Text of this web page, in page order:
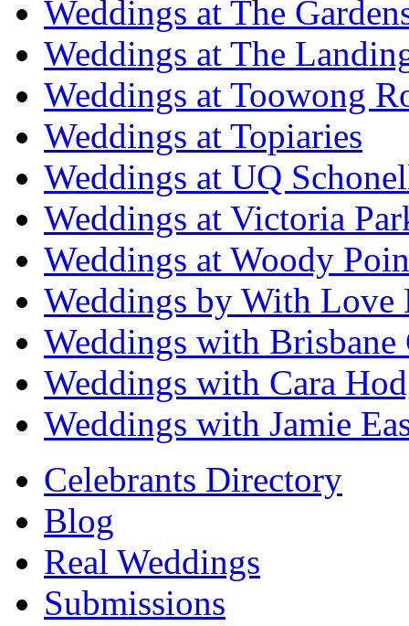
Weddings at The
Weddings at The
Weddings at Toowong
Weddings at Topiaries
Weddings at UQ
Weddings at Victoria
Weddings at Woody
Weddings by With Love
Weddings with Brisbane
Weddings with Cara
Weddings with Jamie
Celebrants Directory
Blog
Real Weddings
Submissions